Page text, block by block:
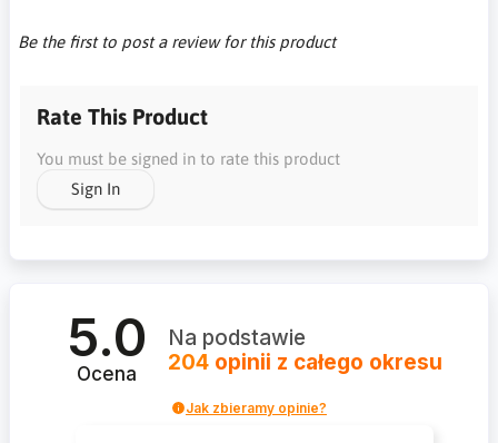
Be the first to post a review for this product
Rate This Product
You must be signed in to rate this product
Sign In
5.0
Ocena
Na podstawie
204 opinii z całego okresu
Jak zbieramy opinie?